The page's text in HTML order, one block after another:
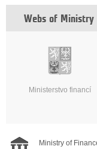
Webs of Ministry
Ministerstvo financí
Ministry of